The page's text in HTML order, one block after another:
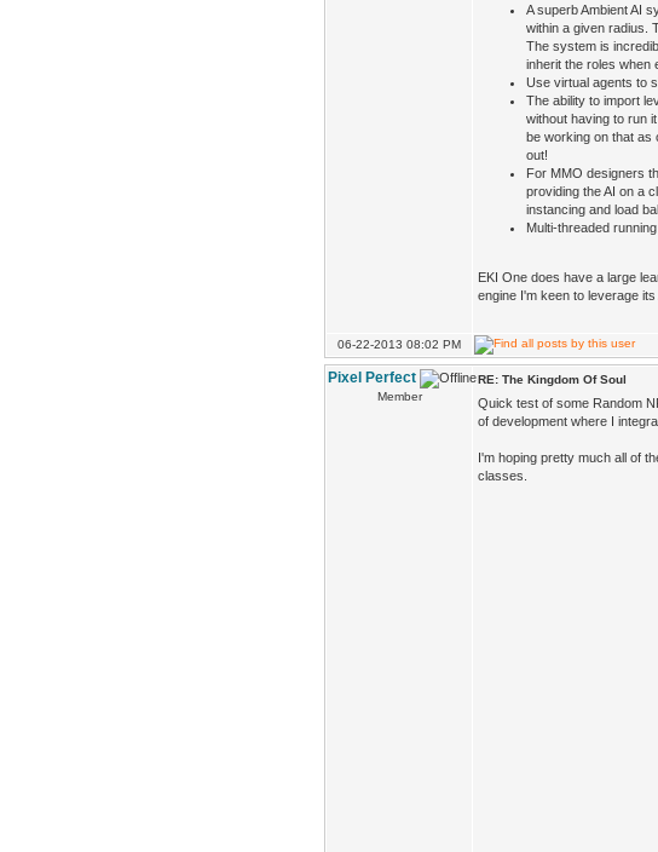
A superb Ambient AI
within a given radius.
The system is
inherit the roles when
Use virtual agents to
The ability to import
without having to run
be working on that as
out!
For MMO designers
providing the AI on a
instancing and load
Multi-threaded running
EKI One does have a large
engine I'm keen to leverage
06-22-2013 08:02 PM
Pixel Perfect
Member
RE: The Kingdom Of Soul
Quick test of some Random
of development where I
I'm hoping pretty much all of
classes.